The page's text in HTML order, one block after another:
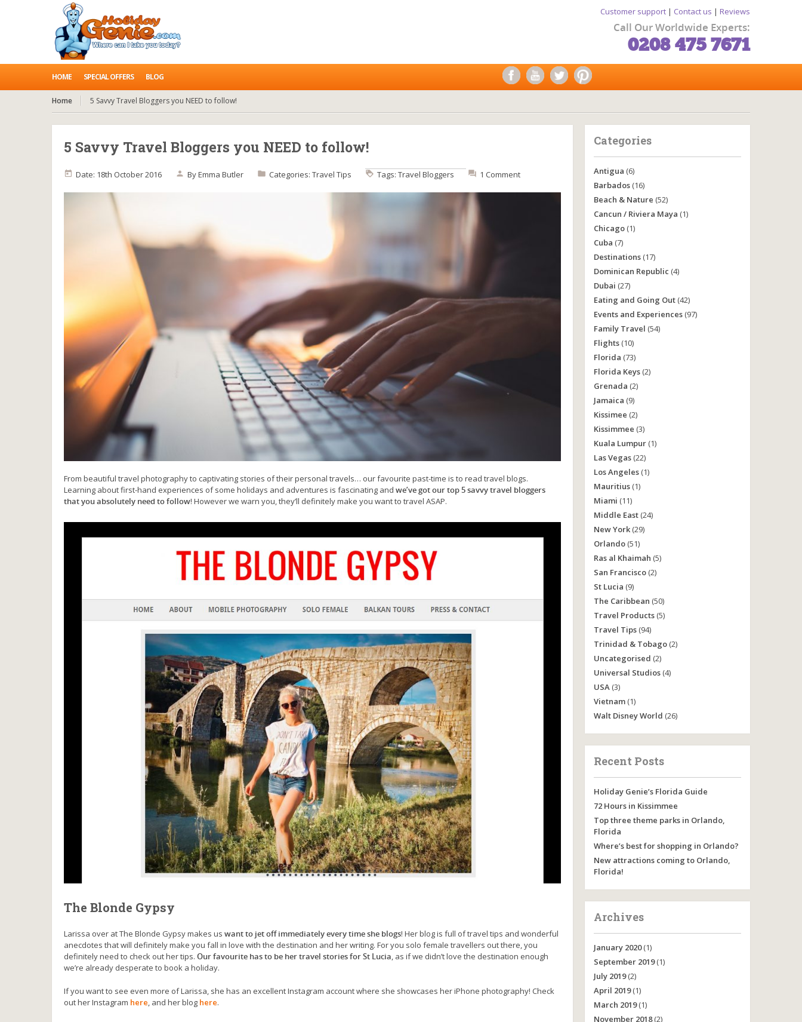
Customer support | Contact us | Reviews
Call Our Worldwide Experts:
0208 475 7671
HOME SPECIAL OFFERS BLOG
Home 5 Savvy Travel Bloggers you NEED to follow!
5 Savvy Travel Bloggers you NEED to follow!
Date: 18th October 2016 ByEmma Butler Categories: Travel Tips Tags: Travel Bloggers 1 Comment
From beautiful travel photography to captivating stories of their personal travels… our favourite past-time is to read travel blogs.
Learning about first-hand experiences of some holidays and adventures is fascinating and we’ve got our top 5 savvy travel bloggers
that you absolutely need to follow! However we warn you, they’ll definitely make you want to travel ASAP.
The Blonde Gypsy
Larissa over at The Blonde Gypsy makes us want to jet off immediately every time she blogs! Her blog is full of travel tips and wonderful
anecdotes that will definitely make you fall in love with the destination and her writing. For you solo female travellers out there, you
definitely need to check out her tips. Our favourite has to be her travel stories for St Lucia, as if we didn’t love the destination enough
we’re already desperate to book a holiday.
If you want to see even more of Larissa, she has an excellent Instagram account where she showcases her iPhone photography! Check
out her Instagram here, and her blog here.
Categories
Antigua (6)
Barbados(16)
Beach & Nature (52)
Cancun / Riviera Maya (1)
Chicago(1)
Cuba (7)
Destinations(17)
Dominican Republic (4)
Dubai (27)
Eating and Going Out(42)
Events and Experiences(97)
Family Travel (54)
Flights(10)
Florida (73)
Florida Keys(2)
Grenada (2)
Jamaica (9)
Kissimee (2)
Kissimmee (3)
Kuala Lumpur(1)
Las Vegas(22)
Los Angeles(1)
Mauritius(1)
Miami (11)
Middle East(24)
New York(29)
Orlando(51)
Ras al Khaimah (5)
San Francisco(2)
St Lucia (9)
The Caribbean (50)
Travel Products(5)
Travel Tips(94)
Trinidad & Tobago(2)
Uncategorised (2)
Universal Studios(4)
USA(3)
Vietnam(1)
Walt Disney World (26)
Recent Posts
Holiday Genie’s Florida Guide
72 Hours in Kissimmee
Top three theme parks in Orlando,
Florida
Where’s best for shopping in Orlando?
New attractions coming to Orlando,
Florida!
Archives
January 2020(1)
September 2019(1)
July 2019(2)
April 2019(1)
March 2019(1)
November 2018(2)